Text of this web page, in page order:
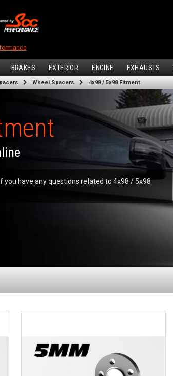
BRAKES EXTERIOR ENGINE EXHAUSTS
Wheel Spacers 4x98 / 5x98 Fitment
you have any questions related to 4x98 / 5x98